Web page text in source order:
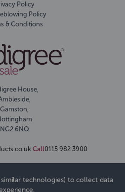
Policy
Policy
& Conditions
House,
Gamston,
NG2 6NQ
Call0115 982 3900
technologies) to collect data